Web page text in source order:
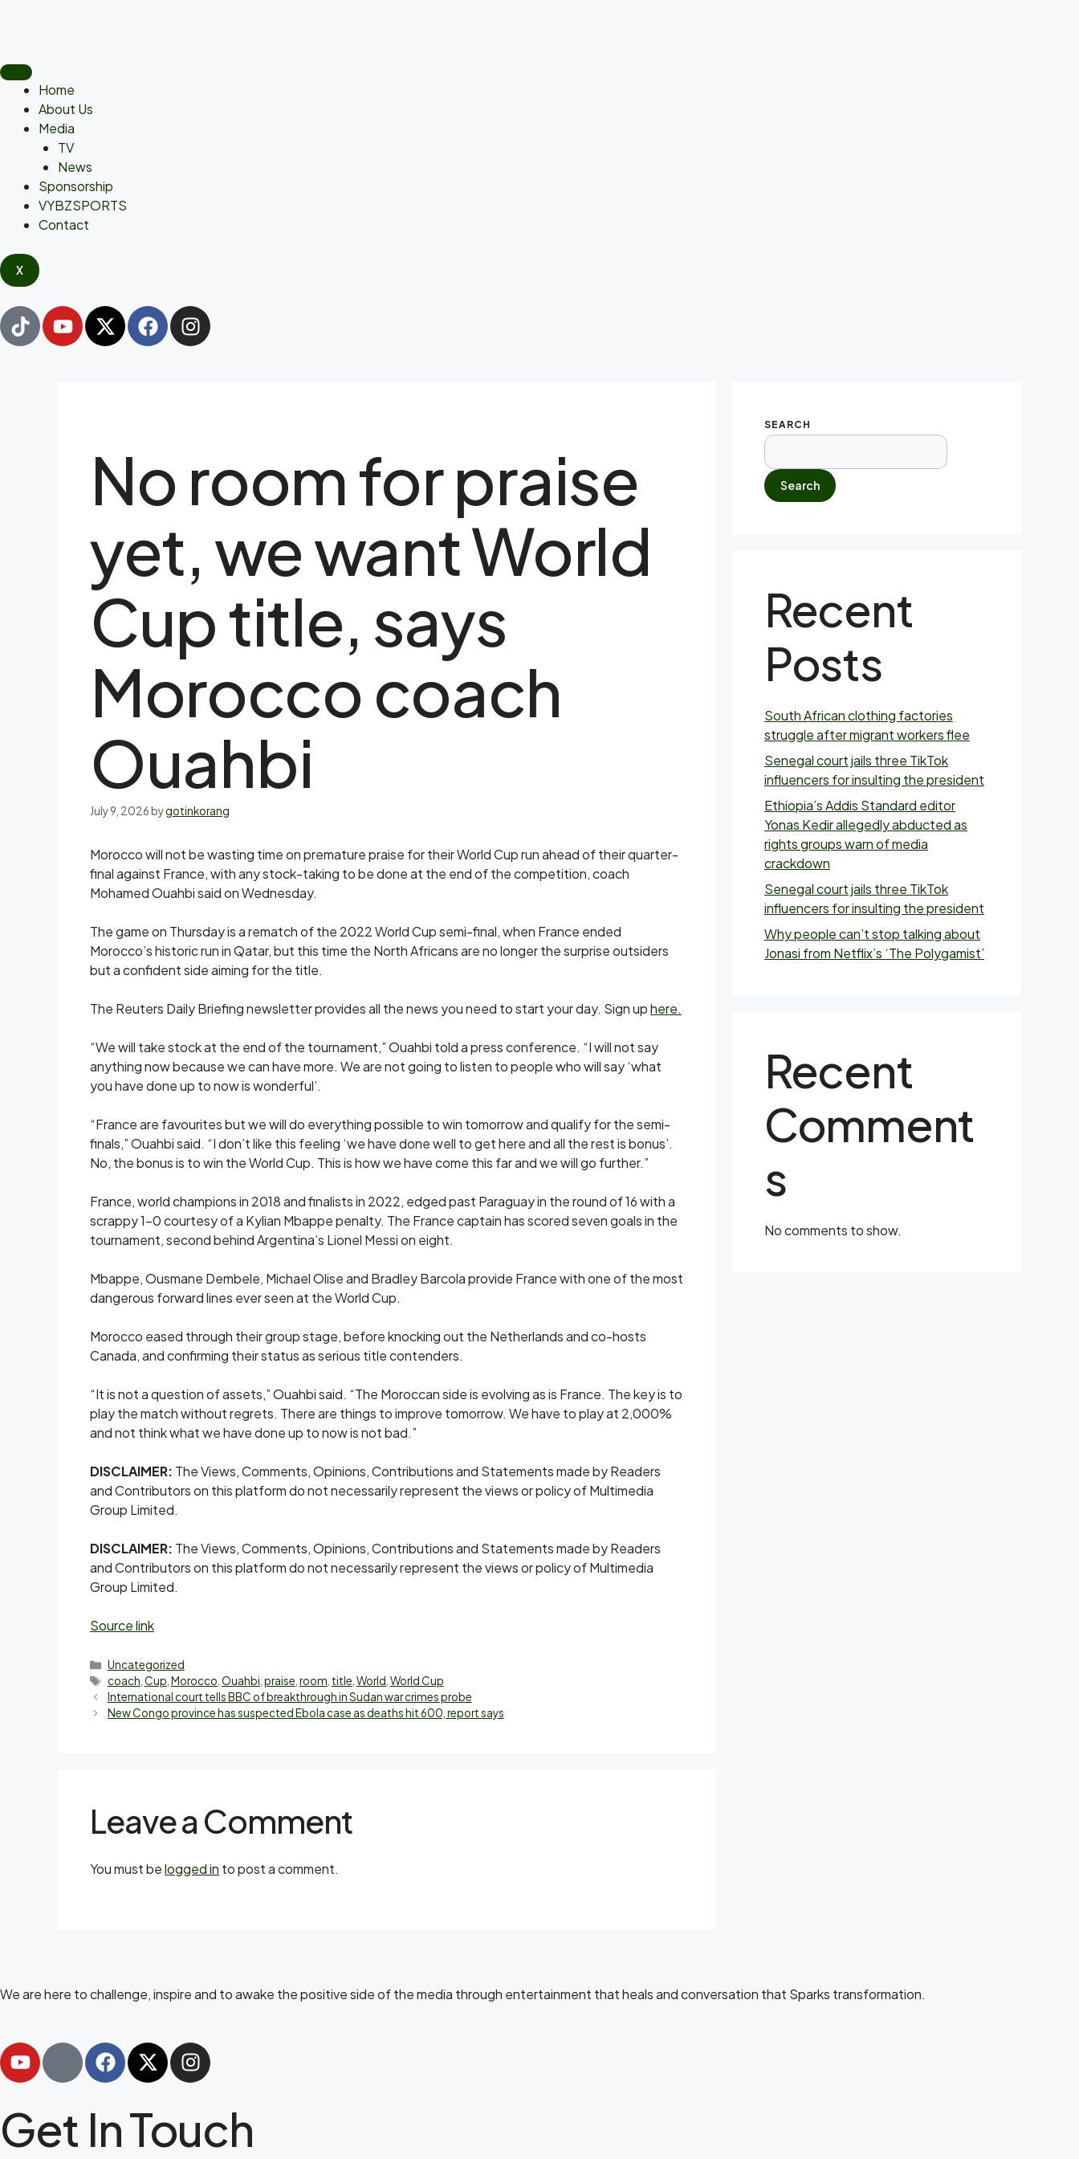
Home
About Us
Media
TV
News
Sponsorship
VYBZSPORTS
Contact
X
No room for praise
yet, we want World
Cup title, says
Morocco coach
Ouahbi
July 9, 2026bygotinkorang
Morocco will ‌not be wasting time on premature praise for their World Cup run ahead of their quarter-
final against France, with any stock-taking to be done at the end of the competition, coach
Mohamed Ouahbi said on ​Wednesday.
The game on Thursday is a rematch of the 2022 World Cup semi-final, when France ended
Morocco’s historic run in Qatar, but this time the North Africans are no longer the surprise outsiders
but a confident side aiming for the title.
The Reuters Daily Briefing newsletter provides all the news you need to start your day. Sign uphere.
“We will take stock at the end of the tournament,” Ouahbi told a press ​conference. “I will not say
anything now because we can have more. We are not going to listen to people who will say ‘what
you have done up to now is wonderful’.
“France are favourites but we ​will do everything possible to win tomorrow and qualify for the semi-
finals,” Ouahbi said. “I ​don’t like this feeling ‘we have done well to get here and all the rest is bonus’.
No, ‌the bonus ⁠is to win the World Cup. This is how we have come this far and we will go further.”
France, world champions in 2018 and finalists in 2022, edged past Paraguay in the round of 16 with a
scrappy 1-0 courtesy of a Kylian Mbappe ​penalty. The France captain ​has scored seven ⁠goals in the
tournament, second behind Argentina’s Lionel Messi on eight.
Mbappe, Ousmane Dembele, Michael Olise and Bradley Barcola provide France with one of ​the most
dangerous forward lines ever seen at the World Cup.
Morocco ​eased through ⁠their group stage, before knocking out the Netherlands and co-hosts
Canada, and confirming their status as serious title contenders.
“It is not a question of assets,” Ouahbi said. “The Moroccan side is evolving ⁠as ​is France. The key is to
play the match ​without regrets. There are things to improve tomorrow. We have to play at 2,000%
and not think what we ​have done up to now is not bad.”
DISCLAIMER: The Views, Comments, Opinions, Contributions and Statements made by Readers
and Contributors on this platform do not necessarily represent the views or policy of Multimedia
Group Limited.
DISCLAIMER: The Views, Comments, Opinions, Contributions and Statements made by Readers
and Contributors on this platform do not necessarily represent the views or policy of Multimedia
Group Limited.
Source link
Uncategorized
coach Cup Morocco Ouahbi praise room title World World Cup
International court tells BBC of breakthrough in Sudan war crimes probe
New Congo province has suspected Ebola case as deaths hit 600, report says
Leave a Comment
You must belogged in to post a comment.
SEARCH
Search
Recent
Posts
South African clothing factories
struggle after migrant workers flee
Senegal court jails three TikTok
influencers for insulting the president
Ethiopia’s Addis Standard editor
Yonas Kedir allegedly abducted as
rights groups warn of media
crackdown
Senegal court jails three TikTok
influencers for insulting the president
Why people can’t stop talking about
Jonasi from Netflix’s ‘The Polygamist’
Recent
Comment
s
No comments to show.
We are here to challenge, inspire and to awake the positive side of the media through entertainment that heals and conversation that Sparks transformation.
Get In Touch